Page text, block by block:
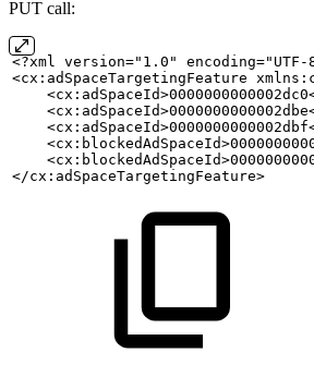
PUT call:
<?xml version="1.0" encoding="UTF-
<cx:adSpaceTargetingFeature
</cx:adSpaceTargetingFeature>